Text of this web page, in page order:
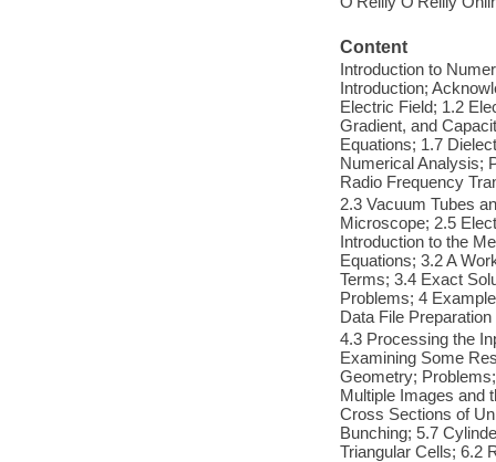
Content
Introduction to
Introduction;
Electric Field; 1.2
Gradient, and
Equations; 1.7
Numerical Analysis;
Radio Frequency
2.3 Vacuum Tubes
Microscope; 2.5
Introduction to the
Equations; 3.2 A
Terms; 3.4 Exact
Problems; 4
Data File
4.3 Processing the
Examining Some
Geometry;
Multiple Images and
Cross Sections of
Bunching; 5.7
Triangular Cells; 6.2